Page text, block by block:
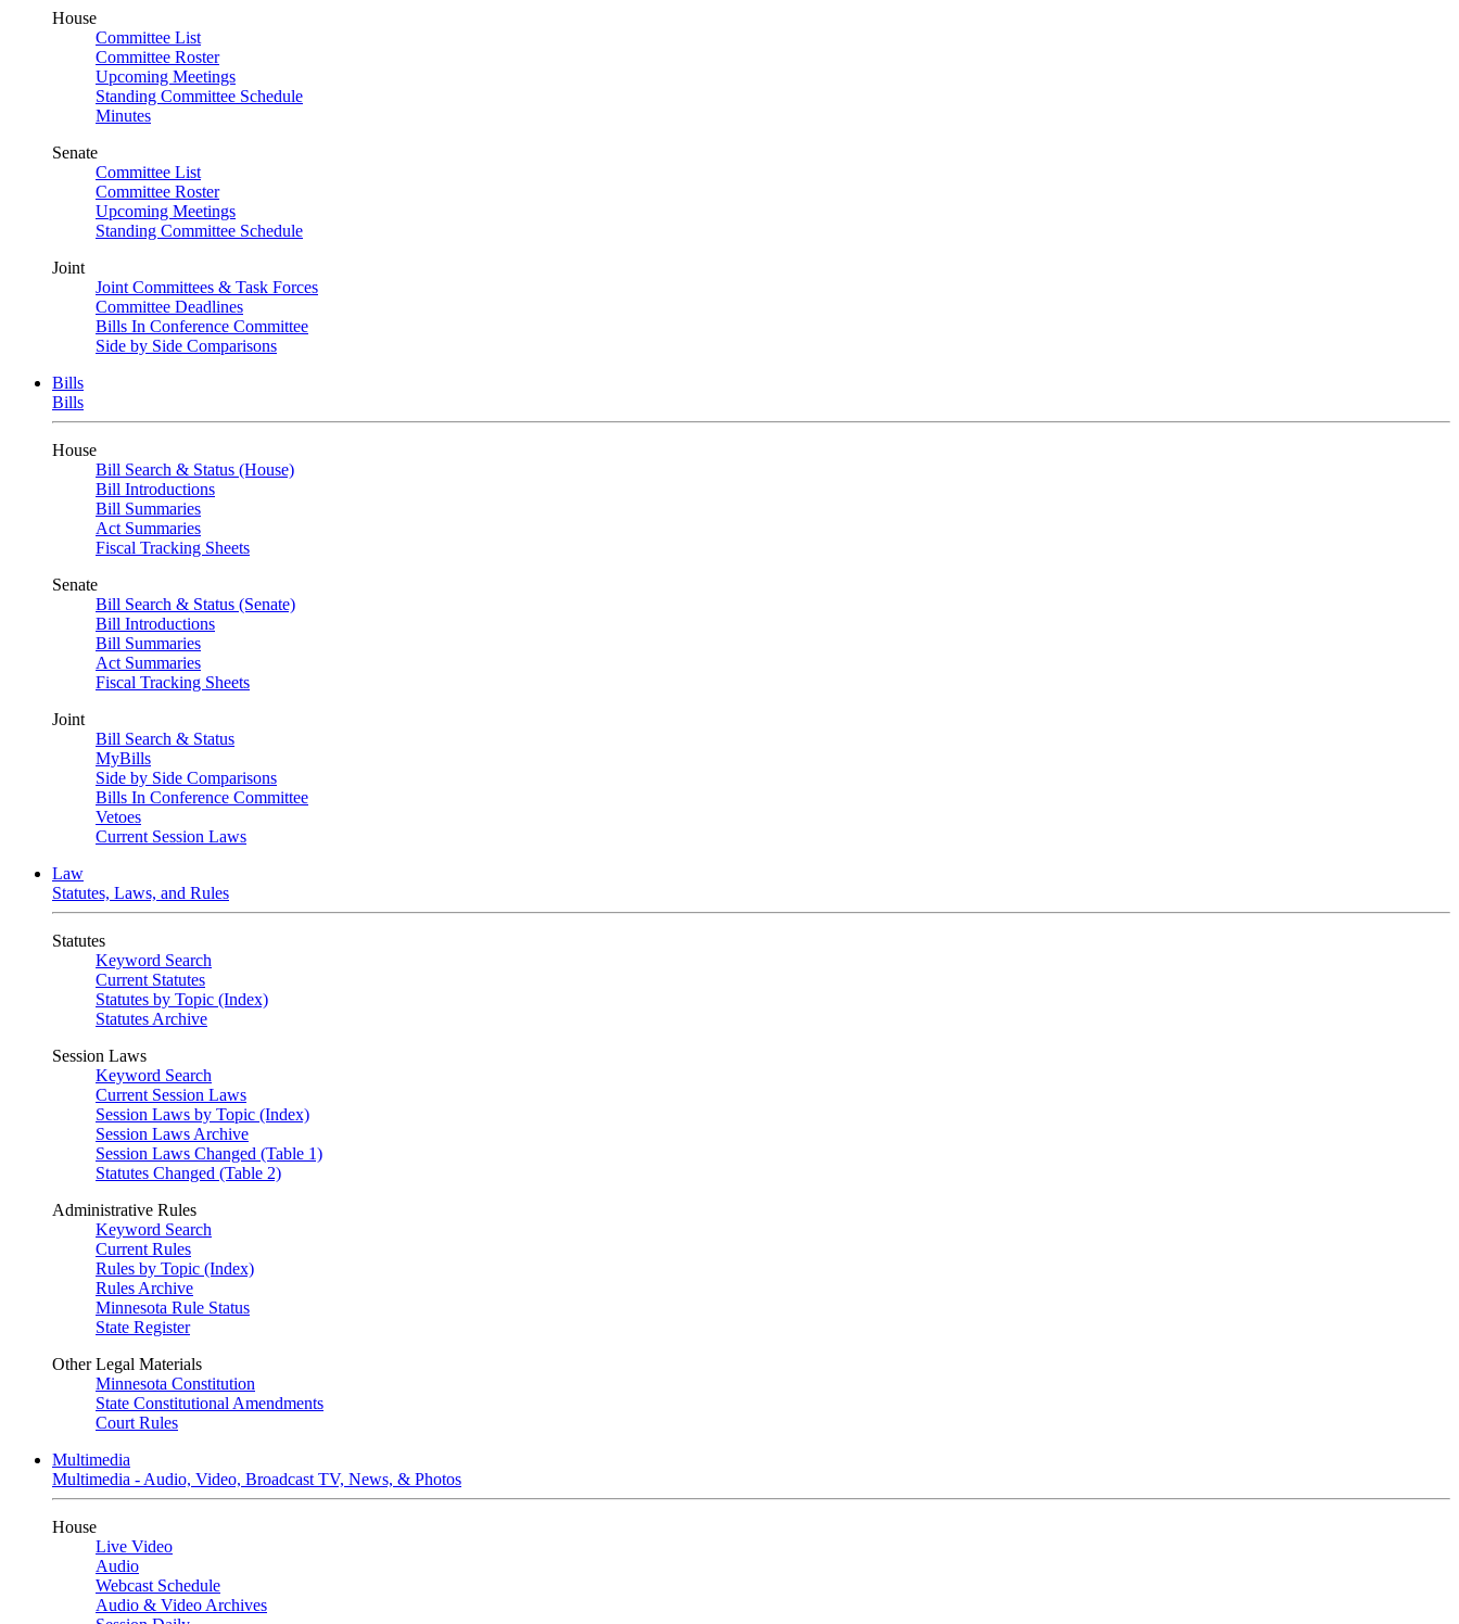
House
Committee List
Committee Roster
Upcoming Meetings
Standing Committee Schedule
Minutes
Senate
Committee List
Committee Roster
Upcoming Meetings
Standing Committee Schedule
Joint
Joint Committees & Task Forces
Committee Deadlines
Bills In Conference Committee
Side by Side Comparisons
Bills
Bills
House
Bill Search & Status (House)
Bill Introductions
Bill Summaries
Act Summaries
Fiscal Tracking Sheets
Senate
Bill Search & Status (Senate)
Bill Introductions
Bill Summaries
Act Summaries
Fiscal Tracking Sheets
Joint
Bill Search & Status
MyBills
Side by Side Comparisons
Bills In Conference Committee
Vetoes
Current Session Laws
Law
Statutes, Laws, and Rules
Statutes
Keyword Search
Current Statutes
Statutes by Topic (Index)
Statutes Archive
Session Laws
Keyword Search
Current Session Laws
Session Laws by Topic (Index)
Session Laws Archive
Session Laws Changed (Table 1)
Statutes Changed (Table 2)
Administrative Rules
Keyword Search
Current Rules
Rules by Topic (Index)
Rules Archive
Minnesota Rule Status
State Register
Other Legal Materials
Minnesota Constitution
State Constitutional Amendments
Court Rules
Multimedia
Multimedia - Audio, Video, Broadcast TV, News, & Photos
House
Live Video
Audio
Webcast Schedule
Audio & Video Archives